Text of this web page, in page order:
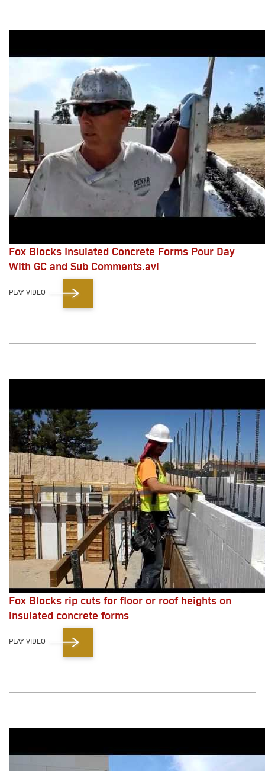
Fox Blocks Insulated Concrete Forms Pour Day
With GC and Sub Comments.avi
PLAY VIDEO
Fox Blocks rip cuts for floor or roof heights on
insulated concrete forms
PLAY VIDEO